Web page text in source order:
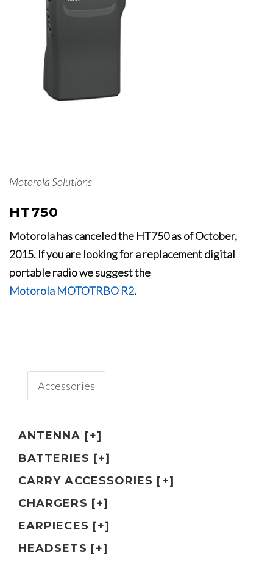
Motorola Solutions
HT750
Motorola has canceled the HT750 as of October,
2015. If you are looking for a replacement digital
portable radio we suggest the
Motorola MOTOTRBO R2.
Accessories
ANTENNA [+]
BATTERIES [+]
CARRY ACCESSORIES [+]
CHARGERS [+]
EARPIECES [+]
HEADSETS [+]